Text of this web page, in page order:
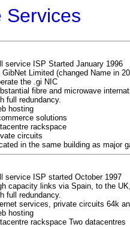
Services
service ISP Started January 1996
GibNet Limited (changed Name in
the .gi NIC
fibre and microwave
full redundancy.
hosting
solutions
rackspace
circuits
in the same building as major
service ISP started October 1997
capacity links via Spain, to the
full redundancy.
services, private circuits 64k
hosting
rackspace Two datacentres